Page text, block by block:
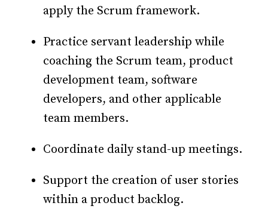
apply the Scrum framework.
Practice servant leadership while
coaching the Scrum team, product
development team, software
developers, and other applicable
team members.
Coordinate daily stand-up meetings.
Support the creation of user stories
within a product backlog.